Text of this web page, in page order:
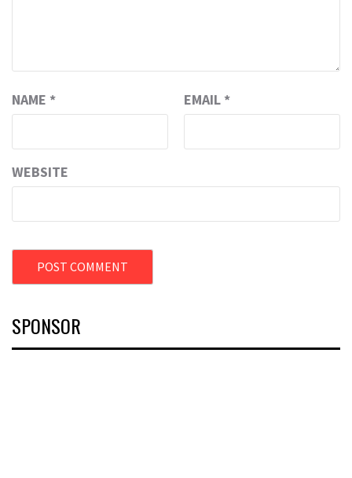
NAME * EMAIL *
WEBSITE
SPONSOR